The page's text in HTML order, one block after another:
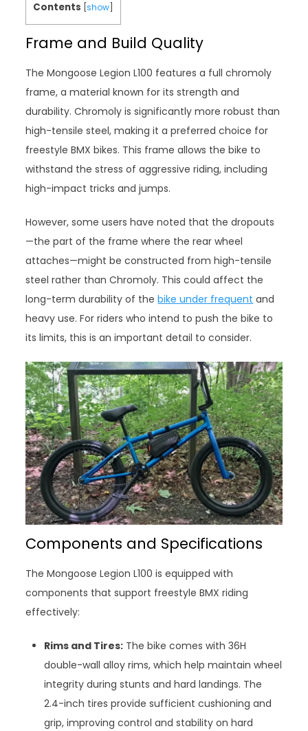
Contents [show
Frame and Build Quality
The Mongoose Legion L100 features a full chromoly
frame, a material known for its strength and
durability. Chromoly is significantly more robust than
high-tensile steel, making it a preferred choice for
freestyle BMX bikes. This frame allows the bike to
withstand the stress of aggressive riding, including
high-impact tricks and jumps.
However, some users have noted that the dropouts
—the part of the frame where the rear wheel
attaches—might be constructed from high-tensile
steel rather than Chromoly. This could affect the
long-term durability of thebike under frequent and
heavy use. For riders who intend to push the bike to
its limits, this is an important detail to consider.
Components and Specifications
The Mongoose Legion L100 is equipped with
components that support freestyle BMX riding
effectively:
Rims and Tires: The bike comes with 36H
double-wall alloy rims, which help maintain wheel
integrity during stunts and hard landings. The
2.4-inch tires provide sufficient cushioning and
grip, improving control and stability on hard